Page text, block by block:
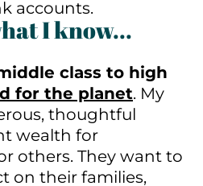
accounts.
I know...
class to high
for the planet. My
thoughtful
wealth for
others. They want to
on their families,